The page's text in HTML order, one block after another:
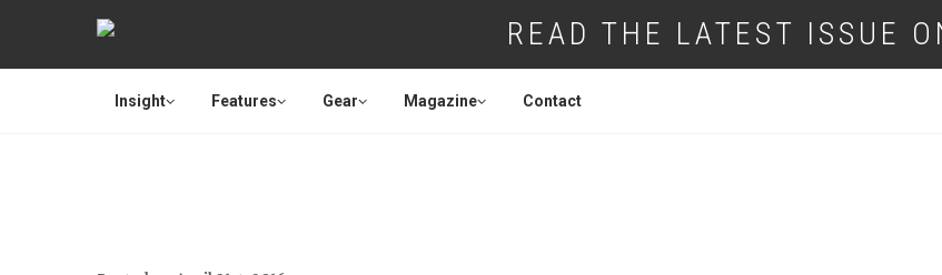
READ THE LATEST ISSUE
Insight Features Gear Magazine Contact